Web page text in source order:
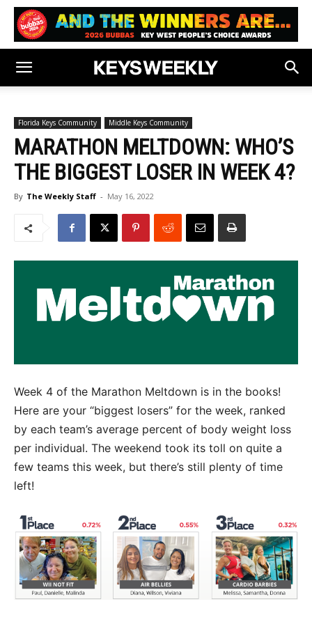
Florida Keys Community Middle Keys Community
MARATHON MELTDOWN: WHO’S
THE BIGGEST LOSER IN WEEK 4?
By The Weekly Staff - May 16, 2022
Week 4 of the Marathon Meltdown is in the books!
Here are your “biggest losers” for the week, ranked
by each team’s average percent of body weight loss
per individual. The weekend took its toll on quite a
few teams this week, but there’s still plenty of time
left!